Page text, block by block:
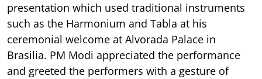
presentation which used traditional instruments
such as the Harmonium and Tabla at his
ceremonial welcome at Alvorada Palace in
Brasilia. PM Modi appreciated the performance
and greeted the performers with a gesture of